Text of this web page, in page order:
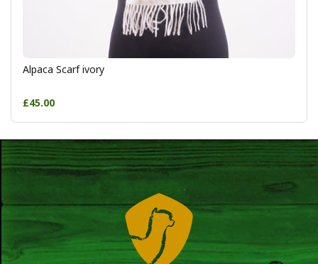
Alpaca Scarf ivory
£45.00